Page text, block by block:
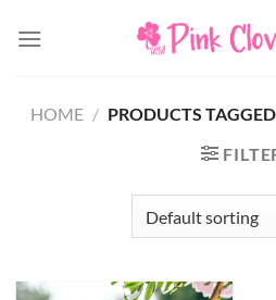
HOME / PRODUCTS